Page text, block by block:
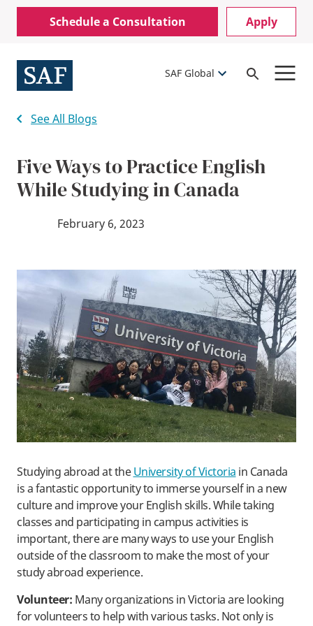
Skip
content
Mobile
Utility
Menu
Schedule a Consultation Apply
SAF Global
Open
See All Blogs
Five Ways to Practice English
While Studying in Canada
February 6, 2023
Studying abroad at theUniversity of Victoria in Canada
is a fantastic opportunity to immerse yourself in a new
culture and improve your English skills. While taking
classes and participating in campus activities is
important, there are many ways to use your English
outside of the classroom to make the most of your
study abroad experience.
Volunteer: Many organizations in Victoria are looking
for volunteers to help with various tasks. Not only is